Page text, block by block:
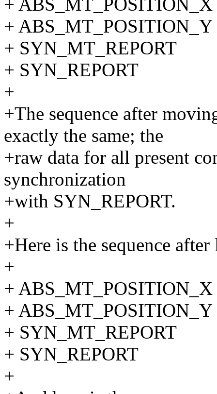
+
+
+ SYN_MT_REPORT
+ SYN_REPORT
+
+The sequence after
exactly the same; the
+raw data for all present
synchronization
+with SYN_REPORT.
+
+Here is the sequence
+
+
+
+ SYN_MT_REPORT
+ SYN_REPORT
+